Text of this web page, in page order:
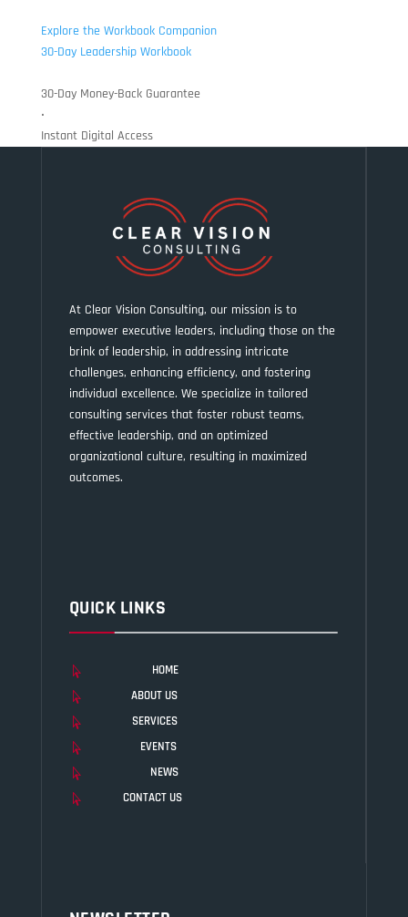
Explore the Workbook Companion
30-Day Leadership Workbook
30-Day Money-Back Guarantee
•
Instant Digital Access
At Clear Vision Consulting, our mission is to
empower executive leaders, including those on the
brink of leadership, in addressing intricate
challenges, enhancing efficiency, and fostering
individual excellence. We specialize in tailored
consulting services that foster robust teams,
effective leadership, and an optimized
organizational culture, resulting in maximized
outcomes.
QUICK LINKS
 HOME
 ABOUT US
 SERVICES
 EVENTS
 NEWS
 CONTACT US